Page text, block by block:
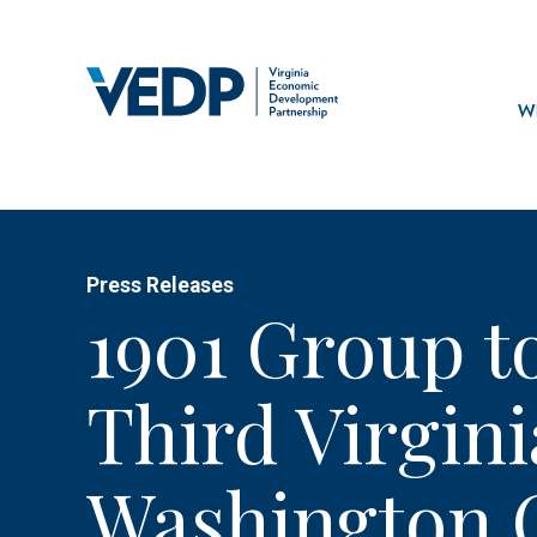
Press Releases
1901 Group
Third